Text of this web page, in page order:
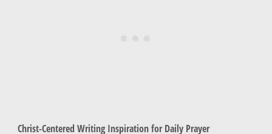
Christ-Centered Writing Inspiration for Daily Prayer